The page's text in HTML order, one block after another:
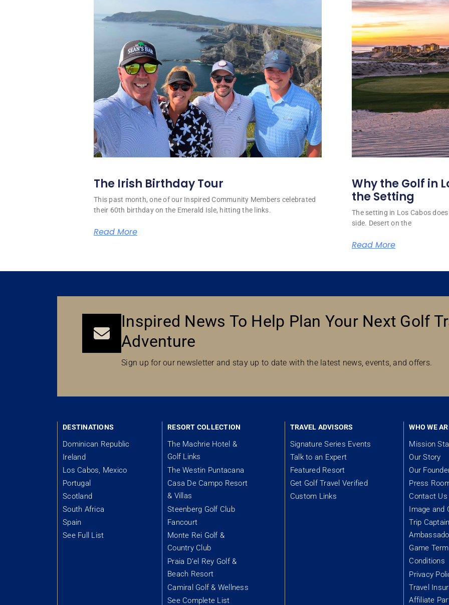
The Irish Birthday Tour
This past month, one of our Inspired Community Members celebrated
their 60th birthday on the Emerald Isle, hitting the links.
Read More
Why the Golf in
the Setting
The setting in Los Cabos
side. Desert on the
Read More
Inspired News To Help Plan Your Next Golf
Adventure
Sign up for our newsletter and stay up to date with the latest news, events, and offers.
DESTINATIONS
Dominican Republic
Ireland
Los Cabos, Mexico
Portugal
Scotland
South Africa
Spain
See Full List
RESORT COLLECTION
The Machrie Hotel &
Golf Links
The Westin Puntacana
Casa De Campo Resort
& Villas
Steenberg Golf Club
Fancourt
Monte Rei Golf &
Country Club
Praia D’el Rey Golf &
Beach Resort
Camiral Golf & Wellness
See Complete List
TRAVEL ADVISORS
Signature Series Events
Talk to an Expert
Featured Resort
Get Golf Travel Verified
Custom Links
WHO WE
Mission
Our Story
Our
Press
Contact Us
Image and
Trip
Game
Conditions
Privacy
Travel
Affiliate